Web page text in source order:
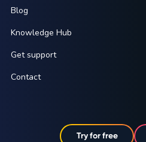
Blog
Knowledge Hub
Get support
Contact
Try for free